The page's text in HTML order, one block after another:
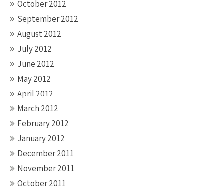
October 2012
September 2012
August 2012
July 2012
June 2012
May 2012
April 2012
March 2012
February 2012
January 2012
December 2011
November 2011
October 2011